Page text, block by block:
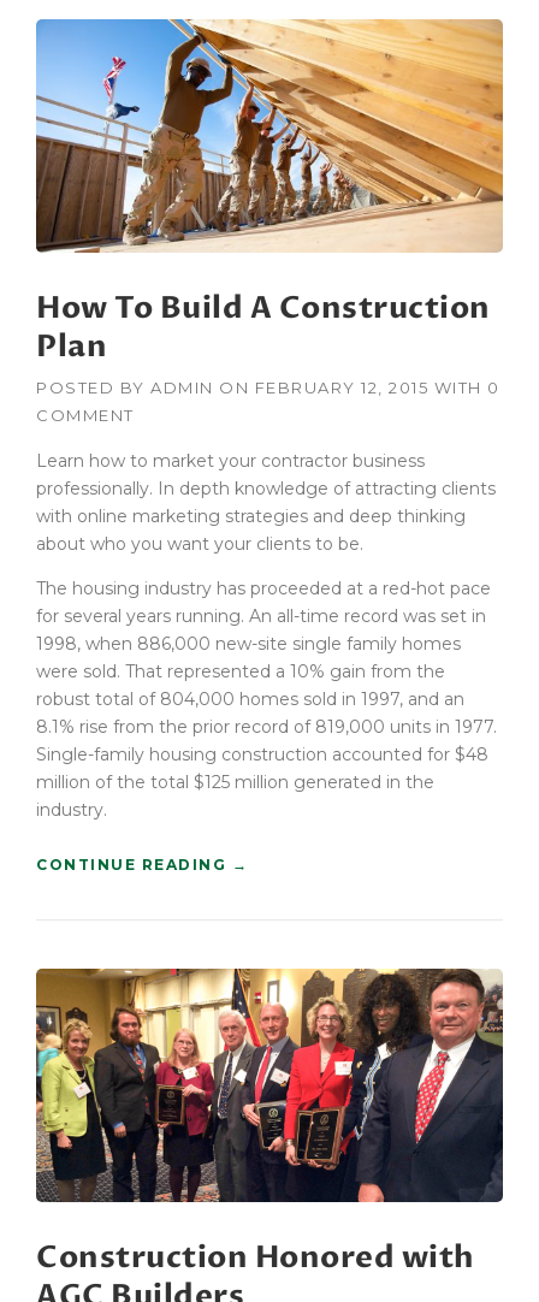
I
N
G
N
E
W
B
U
I
L
I
N
I
H
E
D
U
T
O
F
E
O
L
D
How To Build A Construction
Plan
POSTED BY ADMIN ON FEBRUARY 12, 2015 WITH 0
COMMENT
Learn how to market your contractor business
professionally. In depth knowledge of attracting clients
with online marketing strategies and deep thinking
about who you want your clients to be.
The housing industry has proceeded at a red-hot pace
for several years running. An all-time record was set in
1998, when 886,000 new-site single family homes
were sold. That represented a 10% gain from the
robust total of 804,000 homes sold in 1997, and an
8.1% rise from the prior record of 819,000 units in 1977.
Single-family housing construction accounted for $48
million of the total $125 million generated in the
industry.
CONTINUE READING “
O
B
U
I
L
D
A
C
N
T
R
U
→
Construction Honored with